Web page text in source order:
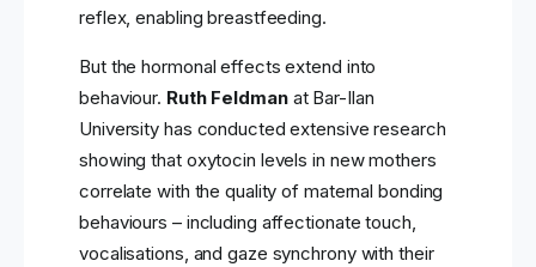
reflex, enabling breastfeeding.
But the hormonal effects extend into
behaviour. Ruth Feldmanat Bar-Ilan
University has conducted extensive research
showing that oxytocin levels in new mothers
correlate with the quality of maternal bonding
behaviours – including affectionate touch,
vocalisations, and gaze synchrony with their